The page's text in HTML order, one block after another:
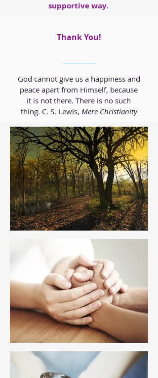
supportive way.
Thank You!
God cannot give us a happiness and
peace apart from Himself, because
it is not there. There is no such
thing. C. S. Lewis, Mere Christianity